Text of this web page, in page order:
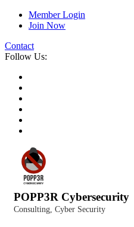
Member Login
Join Now
Contact
Follow Us:
POPP3R Cybersecurity
Consulting Cyber Security